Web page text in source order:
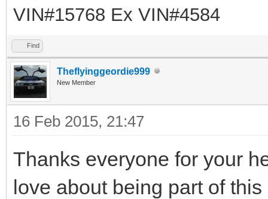
VIN#15768 Ex VIN#4584
Find
Theflyinggeordie999
New Member
16 Feb 2015, 21:47
Thanks everyone for your
love about being part of